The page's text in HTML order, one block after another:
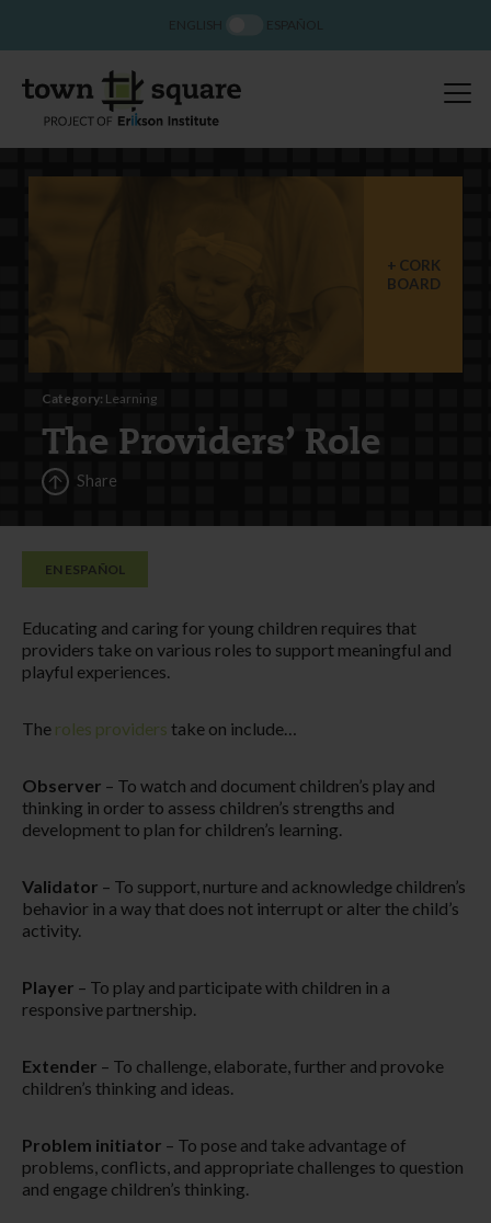
CORK
BOARD
Category: Learning
The Providers’ Role
Share
EN ESPAÑOL
Educating and caring for young children requires that
providers take on various roles to support meaningful and
playful experiences.
The roles providers take on include…
Observer – To watch and document children’s play and
thinking in order to assess children’s strengths and
development to plan for children’s learning.
Validator – To support, nurture and acknowledge children’s
behavior in a way that does not interrupt or alter the child’s
activity.
Player – To play and participate with children in a
responsive partnership.​
Extender – To challenge, elaborate, further and provoke
children’s thinking and ideas.
Problem initiator – To pose and take advantage of
problems, conflicts, and appropriate challenges to question
and engage children’s thinking.​